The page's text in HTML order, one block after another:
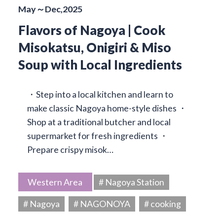
May～Dec,2025
Flavors of Nagoya | Cook
Misokatsu, Onigiri & Miso
Soup with Local Ingredients
・Step into a local kitchen and learn to
make classic Nagoya home-style dishes ・
Shop at a traditional butcher and local
supermarket for fresh ingredients ・
Prepare crispy misok…
Western Area
# Nagoya Station
# Nagoya
# NAGONOYA # cooking